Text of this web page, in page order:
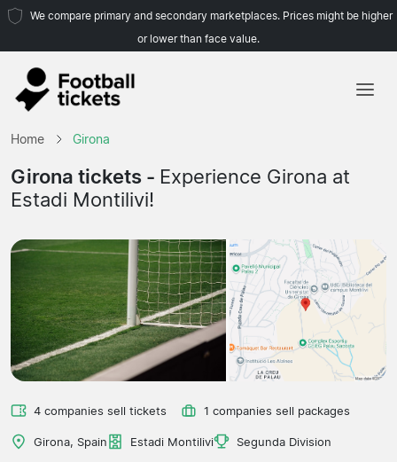
We compare primary and secondary marketplaces. Prices might be higher
or lower than face value.
Teams
Home Girona
Girona tickets - Experience Girona at
Estadi Montilivi!
4 companies sell tickets 1 companies sell packages
Girona, Spain Estadi Montilivi Segunda Division